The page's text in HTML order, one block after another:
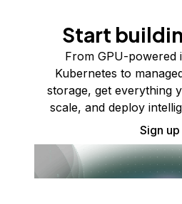
Start
From GPU-powered
Kubernetes to
storage, get everything
scale, and deploy
Sign up